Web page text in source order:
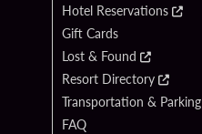
Hotel Reservations
Gift Cards
Lost & Found
Resort Directory
Transportation & Parking
FAQ